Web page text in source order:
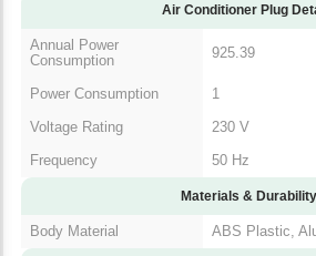
Air Conditioner Plug
Annual Power
Consumption
925.39
Power Consumption
1
Voltage Rating
230 V
Frequency
50 Hz
Materials & Durability
Body Material ABS Plastic,